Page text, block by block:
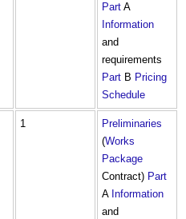
Part A
Information
and
requirements
Part B Pricing
Schedule
1
Preliminaries
(Works
Package
Contract) Part
A Information
and